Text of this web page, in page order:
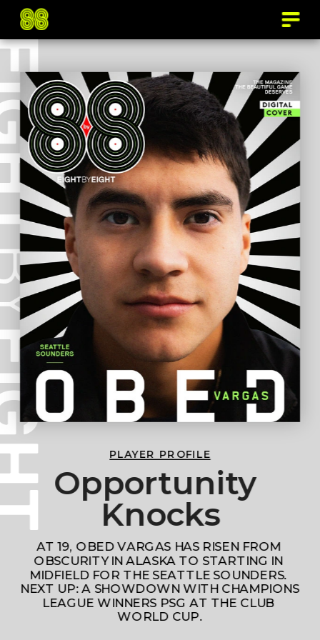
PLAYER PROFILE
Opportunity
Knocks
AT 19, OBED VARGAS HAS RISEN FROM
OBSCURITY IN ALASKA TO STARTING IN
MIDFIELD FOR THE SEATTLE SOUNDERS.
NEXT UP: A SHOWDOWN WITH CHAMPIONS
LEAGUE WINNERS PSG AT THE CLUB
WORLD CUP.